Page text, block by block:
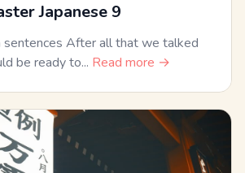
Japanese 9
sentences After all that we talked
be ready to... Read more →